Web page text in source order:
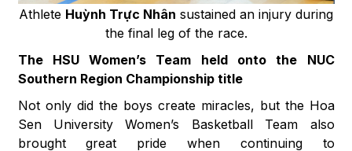
Athlete Huỳnh Trực Nhân sustained an injury during
the final leg of the race.
The HSU Women’s Team held onto the NUC
Southern Region Championship title
Not only did the boys create miracles, but the Hoa
Sen University Women’s Basketball Team also
brought great pride when continuing to